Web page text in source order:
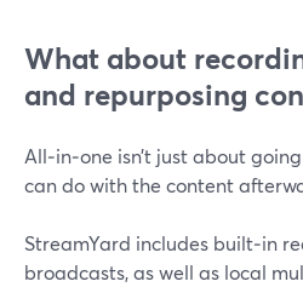
What about
and repurposing
All‑in‑one isn’t just about
can do with the content
StreamYard includes built‑in
broadcasts, as well as local